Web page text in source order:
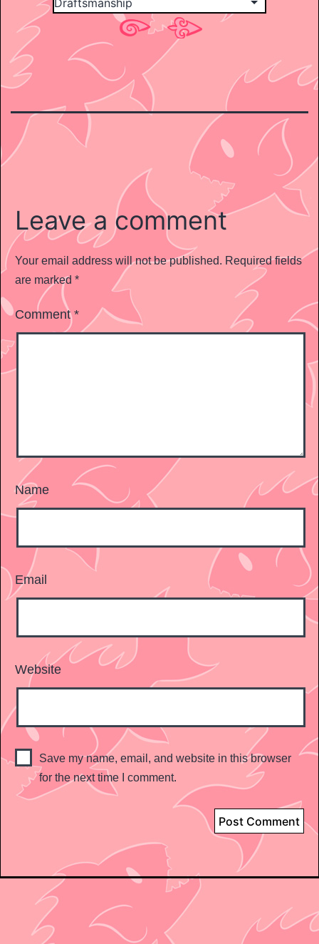
Leave a comment
Your email address will not be published. Required fields
are marked *
Comment*
Name
Email
Website
Save my name, email, and website in this browser
for the next time I comment.